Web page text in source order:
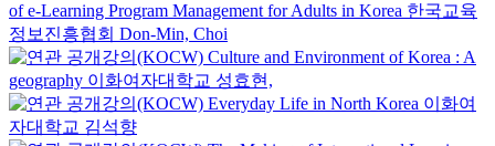
of e-Learning Program Management for Adults in Korea 한국교육
정보진흥협회 Don-Min, Choi
Culture and Environment of Korea : A
geography 이화여자대학교 성효현,
Everyday Life in North Korea 이화여
자대학교 김석향